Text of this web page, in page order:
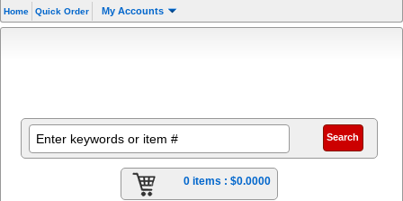
Home Quick Order My Accounts
0 items : $0.0000